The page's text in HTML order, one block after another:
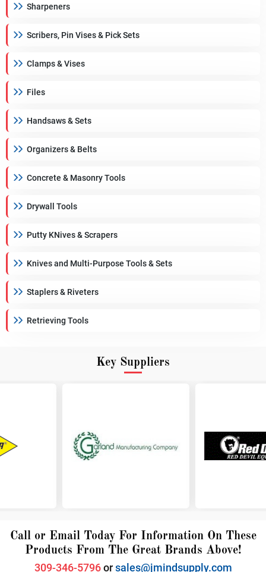
Sharpeners
Scribers, Pin Vises & Pick Sets
Clamps & Vises
Files
Handsaws & Sets
Organizers & Belts
Concrete & Masonry Tools
Drywall Tools
Putty KNives & Scrapers
Knives and Multi-Purpose Tools & Sets
Staplers & Riveters
Retrieving Tools
Key Suppliers
Call or Email Today For Information On These
Products From The Great Brands Above!
309-346-5796orsales@jmindsupply.com